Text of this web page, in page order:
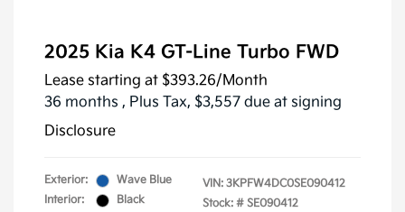
2025 Kia K4 GT-Line Turbo FWD
Lease starting at $393.26/Month
36 months , Plus Tax, $3,557 due at signing
Disclosure
Exterior:
Wave Blue
Interior:
Black
VIN: 3KPFW4DC0SE090412
Stock: # SE090412